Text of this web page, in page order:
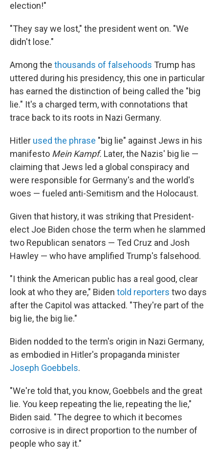
election!"
"They say we lost," the president went on. "We
didn't lose."
Among the thousands of falsehoods Trump has
uttered during his presidency, this one in particular
has earned the distinction of being called the "big
lie." It's a charged term, with connotations that
trace back to its roots in Nazi Germany.
Hitler used the phrase "big lie" against Jews in his
manifesto Mein Kampf. Later, the Nazis' big lie —
claiming that Jews led a global conspiracy and
were responsible for Germany's and the world's
woes — fueled anti-Semitism and the Holocaust.
Given that history, it was striking that President-
elect Joe Biden chose the term when he slammed
two Republican senators — Ted Cruz and Josh
Hawley — who have amplified Trump's falsehood.
"I think the American public has a real good, clear
look at who they are," Biden told reporters two days
after the Capitol was attacked. "They're part of the
big lie, the big lie."
Biden nodded to the term's origin in Nazi Germany,
as embodied in Hitler's propaganda minister
Joseph Goebbels.
"We're told that, you know, Goebbels and the great
lie. You keep repeating the lie, repeating the lie,"
Biden said. "The degree to which it becomes
corrosive is in direct proportion to the number of
people who say it."